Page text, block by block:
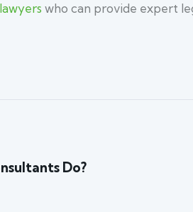
who can provide expert
Do?